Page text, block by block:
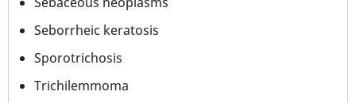
Seborrheic keratosis
Sporotrichosis
Trichilemmoma